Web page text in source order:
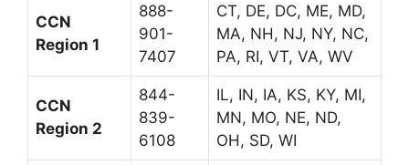
CCN
Region 1
888-
901-
7407
CT, DE, DC, ME, MD,
MA, NH, NJ, NY, NC,
PA, RI, VT, VA, WV
CCN
Region 2
844-
839-
6108
IL, IN, IA, KS, KY, MI,
MN, MO, NE, ND,
OH, SD, WI